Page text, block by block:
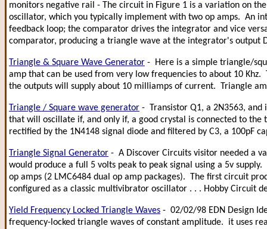
monitors negative rail - The circuit in Figure 1 is a variation on
oscillator, which you typically implement with two op amps. An
feedback loop; the comparator drives the integrator and vice
comparator, producing a triangle wave at the integrator's output
Triangle & Square Wave Generator - Here is a simple triangle/
amp that can be used from very low frequencies to about 10
the outputs will supply about 10 milliamps of current. Triangle
Triangle / Square wave generator - Transistor Q1, a 2N3563,
that will oscillate if, and only if, a good crystal is connected to
rectified by the 1N4148 signal diode and filtered by C3, a 100pF
Triangle Signal Generator - A Discover Circuits visitor needed a
would produce a full 5 volts peak to peak signal using a 5v
op amps (2 LMC6484 dual op amp packages). The first circuit
configured as a classic multivibrator oscillator . . . Hobby Circuit
Yield Frequency Locked Triangle Waves - 02/02/98 EDN Design
frequency-locked triangle waves of constant amplitude. it uses